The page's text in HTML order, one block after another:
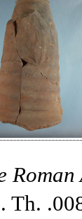
Roman
Th.